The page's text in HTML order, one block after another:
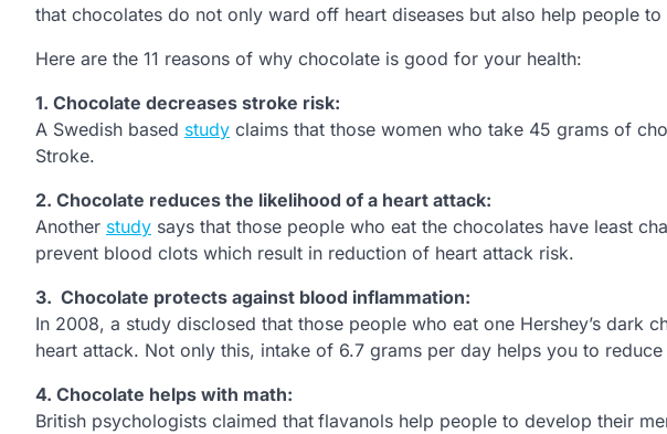
that chocolates do not only ward off heart diseases but also help people to
Here are the 11 reasons of why chocolate is good for your health:
1. Chocolate decreases stroke risk:
A Swedish based study claims that those women who take 45 grams of
Stroke.
2. Chocolate reduces the likelihood of a heart attack:
Another study says that those people who eat the chocolates have least
prevent blood clots which result in reduction of heart attack risk.
3. Chocolate protects against blood inflammation:
In 2008, a study disclosed that those people who eat one Hershey’s dark
heart attack. Not only this, intake of 6.7 grams per day helps you to
4. Chocolate helps with math:
British psychologists claimed that flavanols help people to develop their